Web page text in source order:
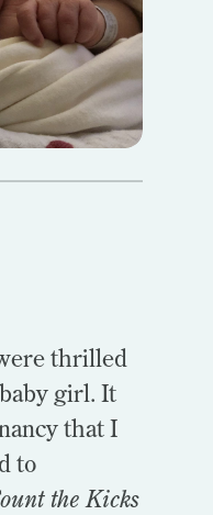
thrilled
girl. It
that I
to
the Kicks